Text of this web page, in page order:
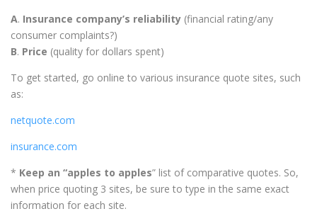
A. Insurance company’s reliability (financial rating/any
consumer complaints?)
B. Price (quality for dollars spent)
To get started, go online to various insurance quote sites, such
as:
netquote.com
insurance.com
* Keep an “apples to apples” list of comparative quotes. So,
when price quoting 3 sites, be sure to type in the same exact
information for each site.